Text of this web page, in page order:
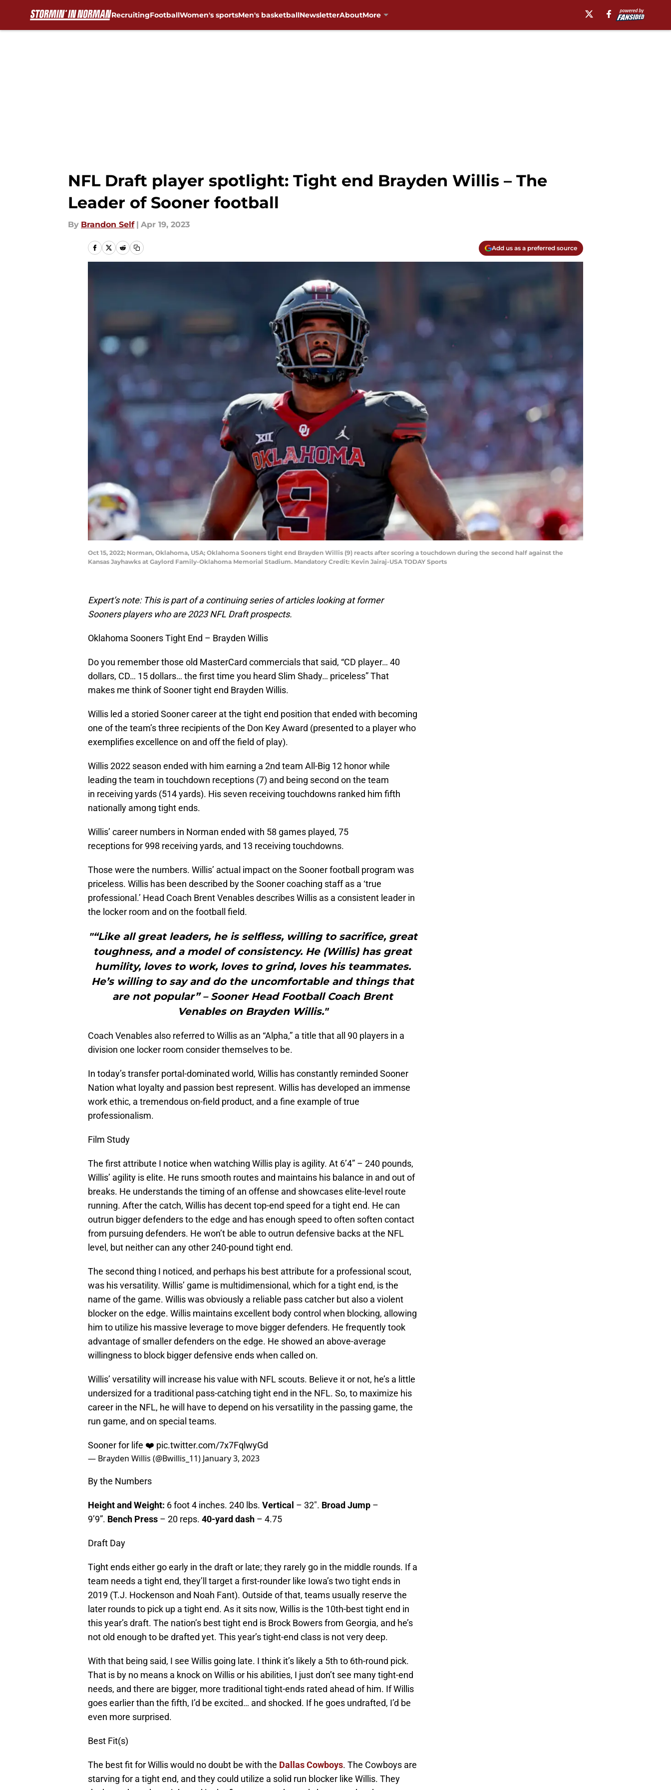
RecruitingFootballWomen's sportsMen's basketballNewsletterAboutMore
NFL Draft player spotlight: Tight end Brayden Willis – The
Leader of Sooner football
By Brandon Self | Apr 19, 2023
Add us as a preferred source
Oct 15, 2022; Norman, Oklahoma, USA; Oklahoma Sooners tight end Brayden Willis (9) reacts after scoring a touchdown during the second half against the
Kansas Jayhawks at Gaylord Family-Oklahoma Memorial Stadium. Mandatory Credit: Kevin Jairaj-USA TODAY Sports
Expert’s note: This is part of a continuing series of articles looking at former
Sooners players who are 2023 NFL Draft prospects.
Oklahoma Sooners Tight End – Brayden Willis
Do you remember those old MasterCard commercials that said, “CD player… 40
dollars, CD… 15 dollars… the first time you heard Slim Shady… priceless” That
makes me think of Sooner tight end Brayden Willis.
Willis led a storied Sooner career at the tight end position that ended with becoming
one of the team’s three recipients of the Don Key Award (presented to a player who
exemplifies excellence on and off the field of play).
Willis 2022 season ended with him earning a 2nd team All-Big 12 honor while
leading the team in touchdown receptions (7) and being second on the team
in receiving yards (514 yards). His seven receiving touchdowns ranked him fifth
nationally among tight ends.
Willis’ career numbers in Norman ended with 58 games played, 75
receptions for 998 receiving yards, and 13 receiving touchdowns.
Those were the numbers. Willis’ actual impact on the Sooner football program was
priceless. Willis has been described by the Sooner coaching staff as a ‘true
professional.’ Head Coach Brent Venables describes Willis as a consistent leader in
the locker room and on the football field.
"“Like all great leaders, he is selfless, willing to sacrifice, great
toughness, and a model of consistency. He (Willis) has great
humility, loves to work, loves to grind, loves his teammates.
He’s willing to say and do the uncomfortable and things that
are not popular” – Sooner Head Football Coach Brent
Venables on Brayden Willis."
Coach Venables also referred to Willis as an “Alpha,” a title that all 90 players in a
division one locker room consider themselves to be.
In today’s transfer portal-dominated world, Willis has constantly reminded Sooner
Nation what loyalty and passion best represent. Willis has developed an immense
work ethic, a tremendous on-field product, and a fine example of true
professionalism.
Film Study
The first attribute I notice when watching Willis play is agility. At 6’4” – 240 pounds,
Willis’ agility is elite. He runs smooth routes and maintains his balance in and out of
breaks. He understands the timing of an offense and showcases elite-level route
running. After the catch, Willis has decent top-end speed for a tight end. He can
outrun bigger defenders to the edge and has enough speed to often soften contact
from pursuing defenders. He won’t be able to outrun defensive backs at the NFL
level, but neither can any other 240-pound tight end.
The second thing I noticed, and perhaps his best attribute for a professional scout,
was his versatility. Willis’ game is multidimensional, which for a tight end, is the
name of the game. Willis was obviously a reliable pass catcher but also a violent
blocker on the edge. Willis maintains excellent body control when blocking, allowing
him to utilize his massive leverage to move bigger defenders. He frequently took
advantage of smaller defenders on the edge. He showed an above-average
willingness to block bigger defensive ends when called on.
Willis’ versatility will increase his value with NFL scouts. Believe it or not, he’s a little
undersized for a traditional pass-catching tight end in the NFL. So, to maximize his
career in the NFL, he will have to depend on his versatility in the passing game, the
run game, and on special teams.
Sooner for life ❤️ pic.twitter.com/7x7FqlwyGd
— Brayden Willis (@Bwillis_11) January 3, 2023
By the Numbers
Height and Weight: 6 foot 4 inches. 240 lbs. Vertical – 32″. Broad Jump –
9’9”. Bench Press – 20 reps. 40-yard dash – 4.75
Draft Day
Tight ends either go early in the draft or late; they rarely go in the middle rounds. If a
team needs a tight end, they’ll target a first-rounder like Iowa’s two tight ends in
2019 (T.J. Hockenson and Noah Fant). Outside of that, teams usually reserve the
later rounds to pick up a tight end. As it sits now, Willis is the 10th-best tight end in
this year’s draft. The nation’s best tight end is Brock Bowers from Georgia, and he’s
not old enough to be drafted yet. This year’s tight-end class is not very deep.
With that being said, I see Willis going late. I think it’s likely a 5th to 6th-round pick.
That is by no means a knock on Willis or his abilities, I just don’t see many tight-end
needs, and there are bigger, more traditional tight-ends rated ahead of him. If Willis
goes earlier than the fifth, I’d be excited… and shocked. If he goes undrafted, I’d be
even more surprised.
Best Fit(s)
The best fit for Willis would no doubt be with the Dallas Cowboys. The Cowboys are
starving for a tight end, and they could utilize a solid run blocker like Willis. They